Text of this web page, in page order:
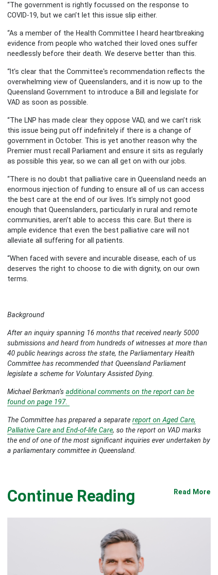
“The government is rightly focussed on the response to
COVID-19, but we can’t let this issue slip either.
“As a member of the Health Committee I heard heartbreaking
evidence from people who watched their loved ones suffer
needlessly before their death. We deserve better than this.
“It’s clear that the Committee's recommendation reflects the
overwhelming view of Queenslanders, and it is now up to the
Queensland Government to introduce a Bill and legislate for
VAD as soon as possible.
“The LNP has made clear they oppose VAD, and we can’t risk
this issue being put off indefinitely if there is a change of
government in October. This is yet another reason why the
Premier must recall Parliament and ensure it sits as regularly
as possible this year, so we can all get on with our jobs.
“There is no doubt that palliative care in Queensland needs an
enormous injection of funding to ensure all of us can access
the best care at the end of our lives. It’s simply not good
enough that Queenslanders, particularly in rural and remote
communities, aren’t able to access this care. But there is
ample evidence that even the best palliative care will not
alleviate all suffering for all patients.
“When faced with severe and incurable disease, each of us
deserves the right to choose to die with dignity, on our own
terms.
Background
After an inquiry spanning 16 months that received nearly 5000
submissions and heard from hundreds of witnesses at more than
40 public hearings across the state, the Parliamentary Health
Committee has recommended that Queensland Parliament
legislate a scheme for Voluntary Assisted Dying.
Michael Berkman’s additional comments on the report can be
found on page 197.
The Committee has prepared a separate report on Aged Care,
Palliative Care and End-of-life Care, so the report on VAD marks
the end of one of the most significant inquiries ever undertaken by
a parliamentary committee in Queensland.
Continue Reading Read More